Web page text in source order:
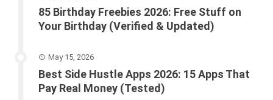
85 Birthday Freebies 2026: Free Stuff on
Your Birthday (Verified & Updated)
May 15, 2026
Best Side Hustle Apps 2026: 15 Apps That
Pay Real Money (Tested)